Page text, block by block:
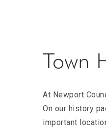
Town
At Newport
On our history
important